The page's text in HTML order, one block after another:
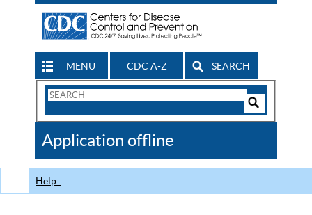
MENU CDC A-Z SEARCH
Search
CDC
Application offline
Help